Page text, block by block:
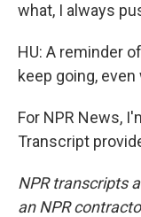
what, I always
HU: A reminder
keep going,
For NPR News,
Transcript
NPR transcripts
an NPR